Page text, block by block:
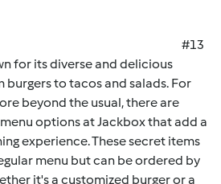
#13
for its diverse and delicious
burgers to tacos and salads. For
beyond the usual, there are
options at Jackbox that add a
experience. These secret items
menu but can be ordered by
it's a customized burger or a